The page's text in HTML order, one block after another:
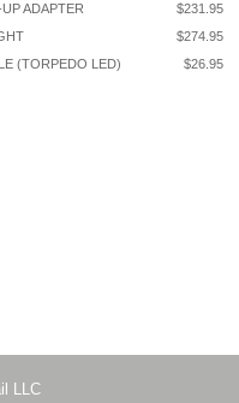
ADAPTER
$231.95
$274.95
(TORPEDO LED) $26.95
LLC